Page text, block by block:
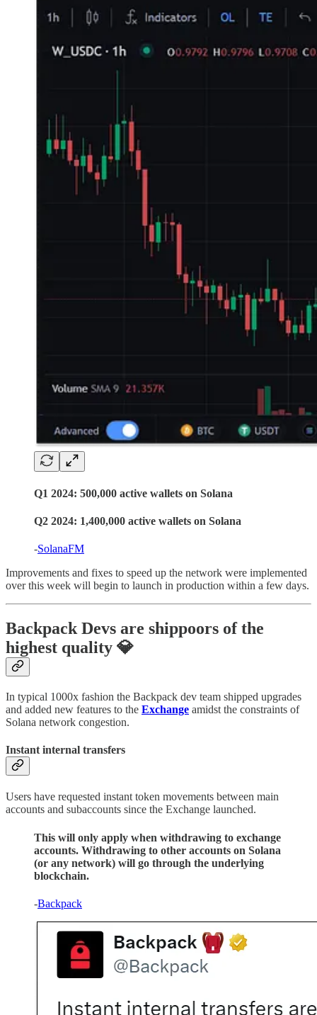
Q1 2024: 500,000 active wallets on Solana
Q2 2024: 1,400,000 active wallets on Solana
-SolanaFM
Improvements and fixes to speed up the network were implemented
over this week will begin to launch in production within a few days.
Backpack Devs are shippoors of the
highest quality 💎
In typical 1000x fashion the Backpack dev team shipped upgrades
and added new features to the Exchange amidst the constraints of
Solana network congestion.
Instant internal transfers
Users have requested instant token movements between main
accounts and subaccounts since the Exchange launched.
This will only apply when withdrawing to exchange
accounts. Withdrawing to other accounts on Solana
(or any network) will go through the underlying
blockchain.
-Backpack